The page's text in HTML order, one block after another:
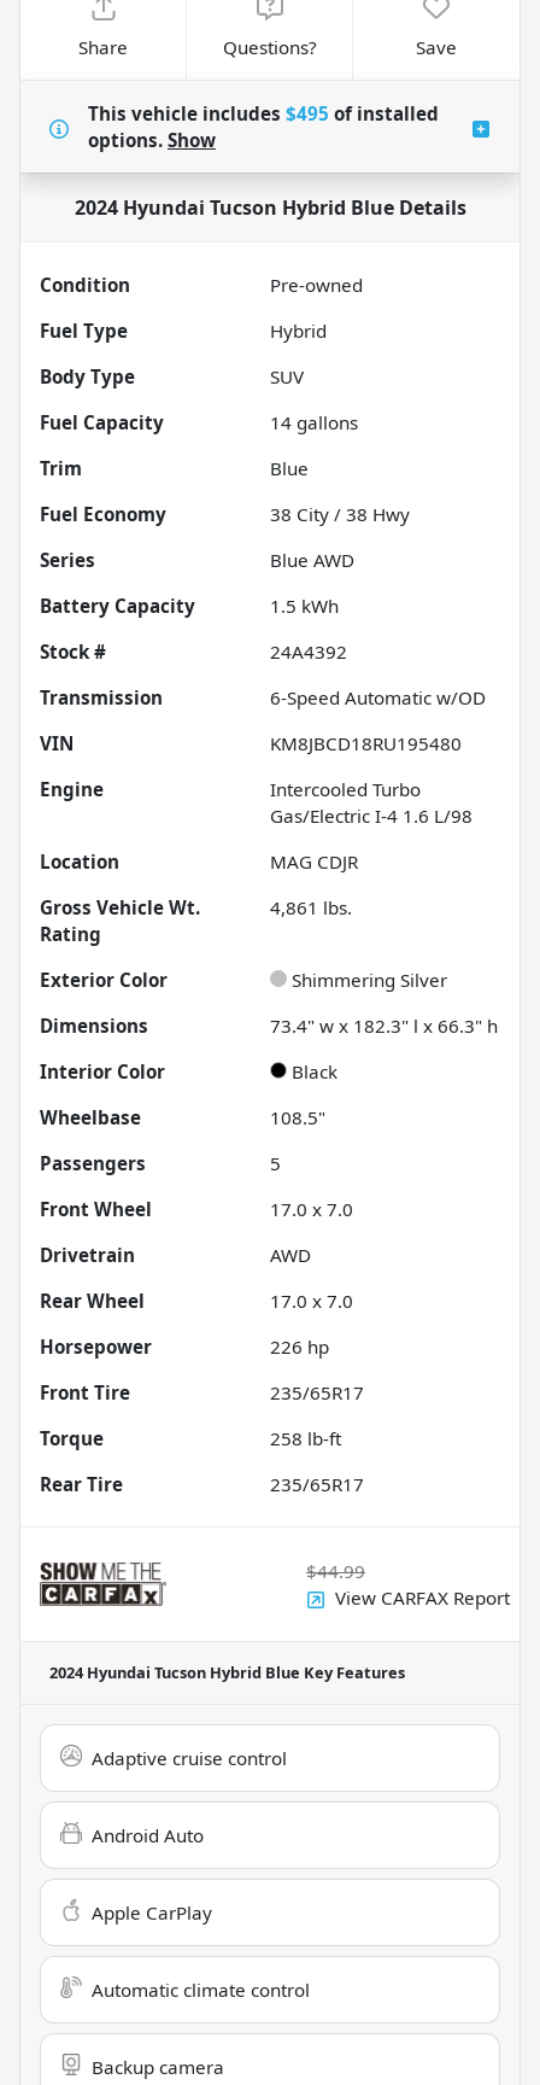
Share Questions? Save
This vehicle includes $495 ofinstalled
options. Show
2024 Hyundai Tucson Hybrid BlueDetails
Condition
Pre-owned
Fuel Type
Hybrid
Body Type
SUV
Fuel Capacity
14 gallons
Trim
Blue
Fuel Economy
38 City / 38 Hwy
Series
Blue AWD
Battery Capacity
1.5 kWh
Stock #
24A4392
Transmission
6-Speed Automatic w/OD
VIN
KM8JBCD18RU195480
Engine
Intercooled Turbo
Gas/Electric I-4 1.6 L/98
Location
MAG CDJR
Gross Vehicle Wt.
Rating
4,861 lbs.
Exterior Color
Shimmering Silver
Dimensions
73.4" w x 182.3" l x 66.3" h
Interior Color
Black
Wheelbase
108.5"
Passengers
5
Front Wheel
17.0 x 7.0
Drivetrain
AWD
Rear Wheel
17.0 x 7.0
Horsepower
226 hp
Front Tire
235/65R17
Torque
258 lb-ft
Rear Tire
235/65R17
$44.99
View CARFAX Report
2024 Hyundai Tucson Hybrid Blue Key Features
Adaptive cruise control
Android Auto
Apple CarPlay
Automatic climate control
Backup camera